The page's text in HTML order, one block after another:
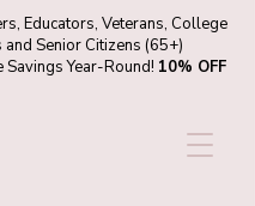
Educators, Veterans, College
and Senior Citizens (65+)
Savings Year-Round! 10% OFF